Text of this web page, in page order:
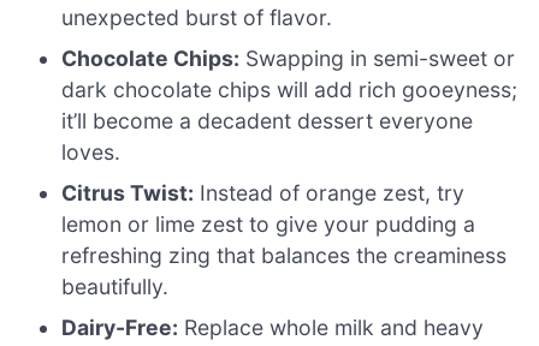
unexpected burst of flavor.
Chocolate Chips: Swapping in semi-sweet or
dark chocolate chips will add rich gooeyness;
it’ll become a decadent dessert everyone
loves.
Citrus Twist: Instead of orange zest, try
lemon or lime zest to give your pudding a
refreshing zing that balances the creaminess
beautifully.
Dairy-Free: Replace whole milk and heavy